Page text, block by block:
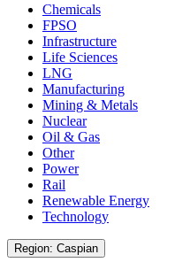
Chemicals
FPSO
Infrastructure
Life Sciences
LNG
Manufacturing
Mining & Metals
Nuclear
Oil & Gas
Other
Power
Rail
Renewable Energy
Technology
Region: Caspian